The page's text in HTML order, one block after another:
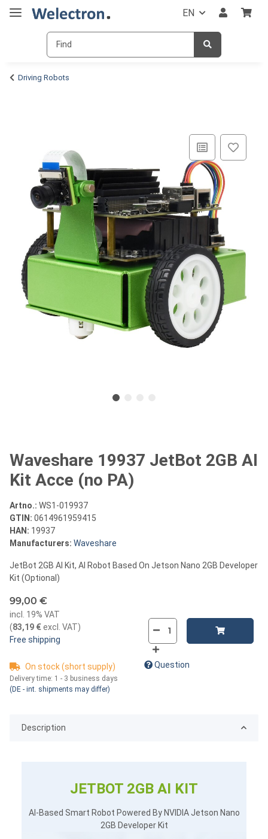
EN
Driving Robots
Waveshare 19937 JetBot 2GB AI
Kit Acce (no PA)
Artno.: WS1-019937
GTIN: 0614961959415
HAN: 19937
Manufacturers: Waveshare
JetBot 2GB AI Kit, AI Robot Based On Jetson Nano 2GB Developer
Kit (Optional)
99,00 €
incl. 19% VAT
(83,19 €excl. VAT)
Free shipping
On stock (short supply)
Delivery time: 1 - 3 business days
(DE - int. shipments may differ)
Question
Description
JETBOT 2GB AI KIT
AI-Based Smart Robot Powered By NVIDIA Jetson Nano
2GB Developer Kit